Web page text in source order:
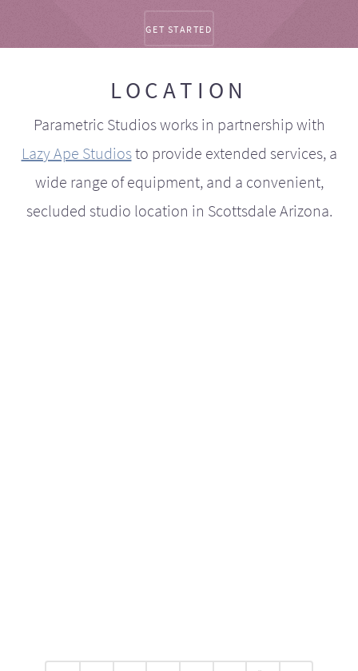
LOCATION
Parametric Studios works in partnership with
Lazy Ape Studiosto provide extended services, a
wide range of equipment, and a convenient,
secluded studio location in Scottsdale Arizona.